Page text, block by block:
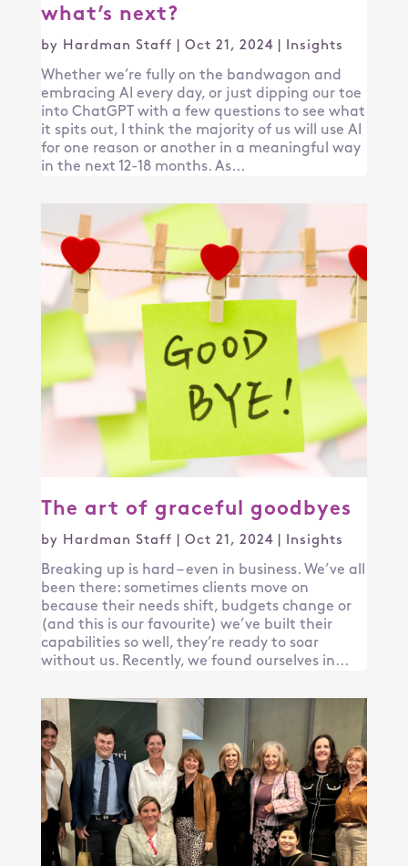
what’s next?
by Hardman Staff Oct 21, 2024| Insights
Whether we’re fully on the bandwagon and
embracing AI every day, or just dipping our toe
into ChatGPT with a few questions to see what
it spits out, I think the majority of us will use AI
for one reason or another in a meaningful way
in the next 12-18 months. As...
The art of graceful goodbyes
by Hardman Staff Oct 21, 2024| Insights
Breaking up is hard – even in business. We’ve all
been there: sometimes clients move on
because their needs shift, budgets change or
(and this is our favourite) we’ve built their
capabilities so well, they’re ready to soar
without us. Recently, we found ourselves in...